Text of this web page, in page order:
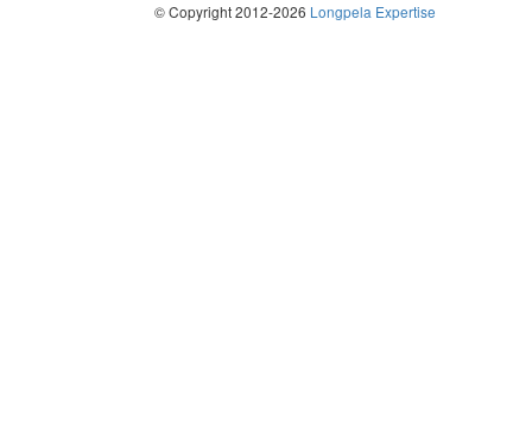
© Copyright 2012-2026 Longpela Expertise